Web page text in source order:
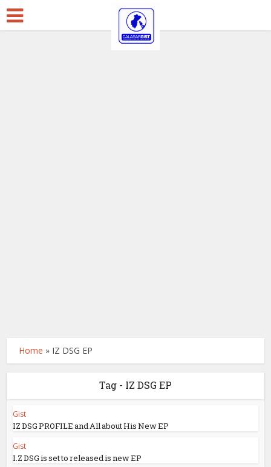
Home » IZ DSG EP
Tag - IZ DSG EP
Gist
IZ DSG PROFILE and All about His New EP
Gist
I.Z DSG is set to released is new EP